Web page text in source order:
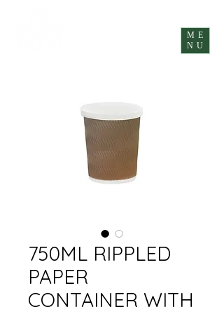
ME
NU
750ML RIPPLED
PAPER
CONTAINER WITH